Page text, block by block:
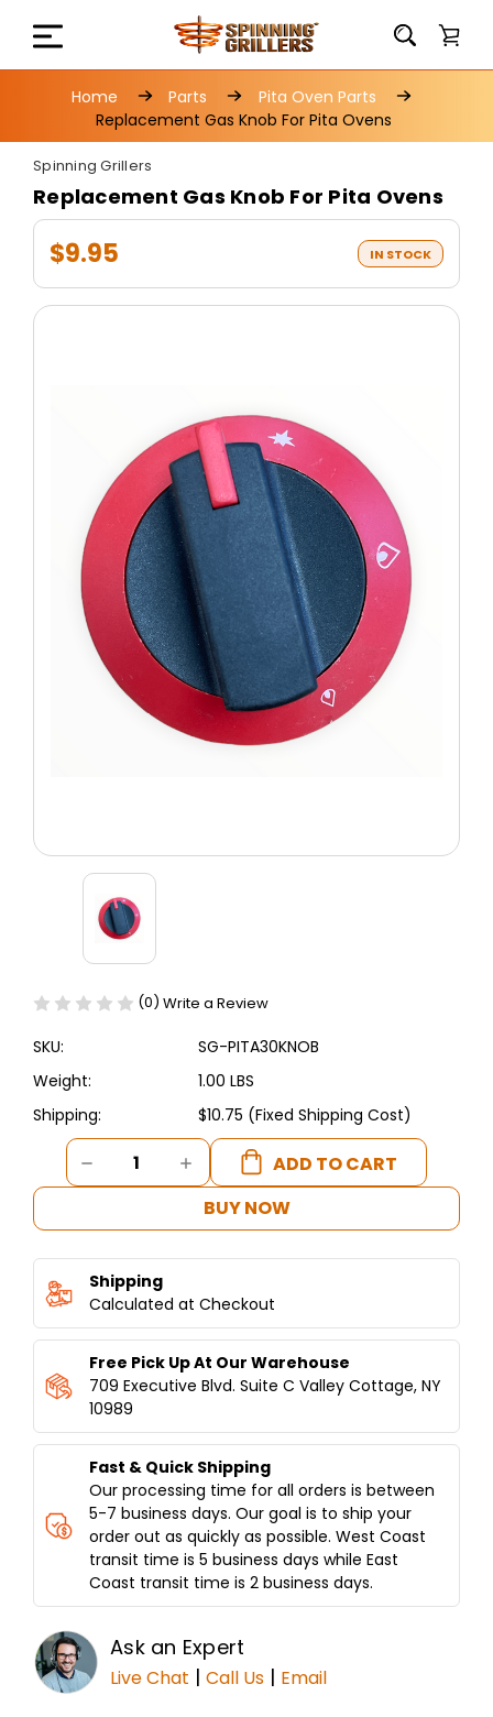
Home Parts
Pita Oven Parts
Replacement Gas Knob For Pita Ovens
Spinning Grillers
Replacement Gas Knob For Pita Ovens
$9.95 IN STOCK
(0) Write a Review
SKU:
SG-PITA30KNOB
Weight:
1.00 LBS
Shipping:
$10.75 (Fixed Shipping Cost)
Current
Stock:
DECREASE
QUANTITY
KNOB
FOR
PITA
INCREASE
QUANTITY
KNOB
PITA
BUY NOW
Shipping
Calculated at Checkout
Free Pick Up At Our Warehouse
709 Executive Blvd. Suite C Valley Cottage, NY
10989
Fast & Quick Shipping
Our processing time for all orders is between
5-7 business days. Our goal is to ship your
order out as quickly as possible. West Coast
transit time is 5 business days while East
Coast transit time is 2 business days.
Ask an Expert
Live Chat | Call Us | Email